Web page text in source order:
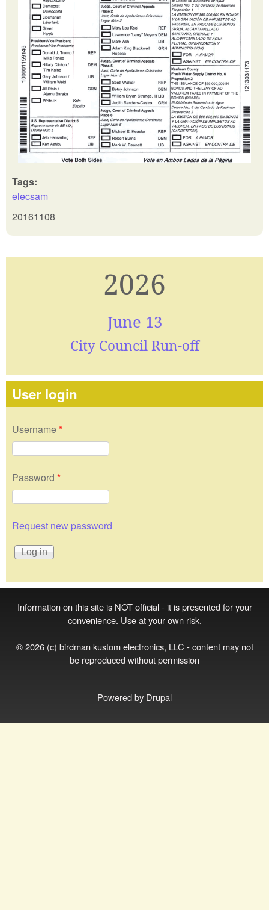
Tags:
elecsam
20161108
2026
June 13
City Council Run-off
User login
Username *
Password *
Request new password
Information on this site is NOT official - it is presented for your
convenience. Use at your own risk.
© 2026 (c) birdman kustom electronics, LLC - content may not
be reproduced without permission
Powered by Drupal